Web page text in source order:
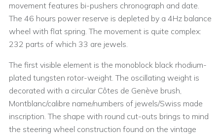
movement features bi-pushers chronograph and date.
The 46 hours power reserve is depleted by a 4Hz balance
wheel with flat spring. The movement is quite complex:
232 parts of which 33 are jewels.
The first visible element is the monoblock black rhodium-
plated tungsten rotor-weight. The oscillating weight is
decorated with a circular Côtes de Genève brush,
Montblanc/calibre name/numbers of jewels/Swiss made
inscription. The shape with round cut-outs brings to mind
the steering wheel construction found on the vintage